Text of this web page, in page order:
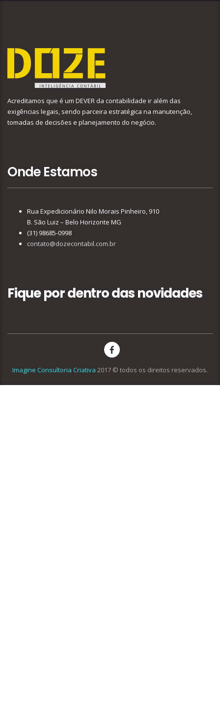
Acreditamos que é um DEVER da contabilidade ir além das
exigências legais, sendo parceira estratégica na manutenção,
tomadas de decisões e planejamento do negócio.
Onde Estamos
Rua Expedicionário Nilo Morais Pinheiro, 910
B. São Luiz – Belo Horizonte MG
(31) 98685-0998
contato@dozecontabil.com.br
Fique por dentro das novidades
Imagine Consultoria Criativa 2017 © todos os direitos reservados.